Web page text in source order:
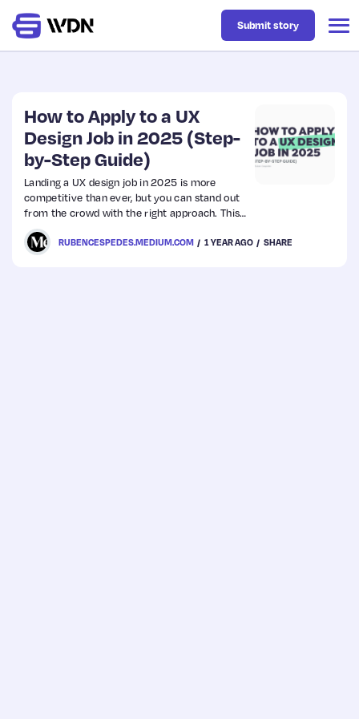
Latest
Business
Design
Resources
Submit story
How to Apply to a UX
Design Job in 2025 (Step-
by-Step Guide)
Landing a UX design job in 2025 is more
competitive than ever, but you can stand out
from the crowd with the right approach. This
guide walks you through the step-by-step
process of applying for a UX job — from
dissecting the job description to acing your
RUBENCESPEDES.MEDIUM.COM 1 YEAR AGO SHARE